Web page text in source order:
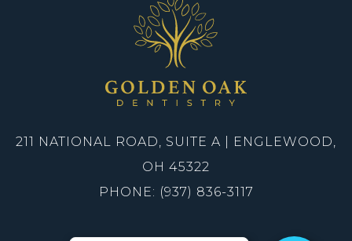
211 NATIONAL ROAD, SUITE A | ENGLEWOOD,
OH 45322
PHONE: (937) 836-3117